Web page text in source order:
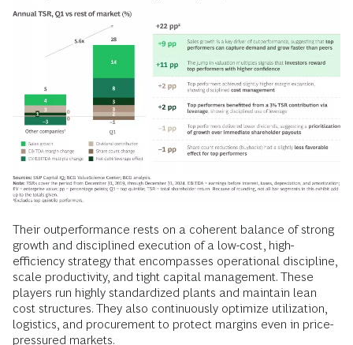
Their outperformance rests on a coherent balance of strong
growth and disciplined execution of a low-cost, high-
efficiency strategy that encompasses operational discipline,
scale productivity, and tight capital management. These
players run highly standardized plants and maintain lean
cost structures. They also continuously optimize utilization,
logistics, and procurement to protect margins even in price-
pressured markets.